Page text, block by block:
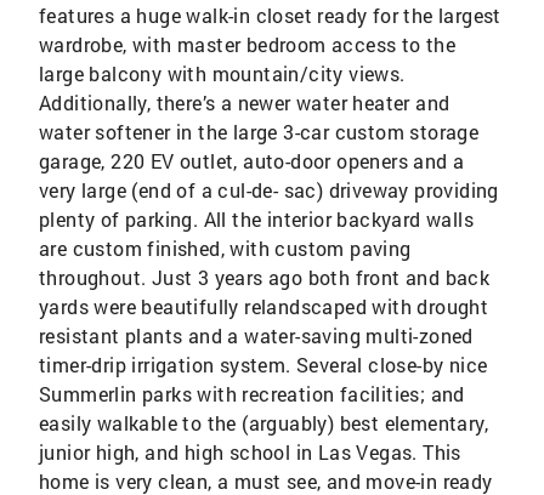
features a huge walk-in closet ready for the largest
wardrobe, with master bedroom access to the
large balcony with mountain/city views.
Additionally, there’s a newer water heater and
water softener in the large 3-car custom storage
garage, 220 EV outlet, auto-door openers and a
very large (end of a cul-de- sac) driveway providing
plenty of parking. All the interior backyard walls
are custom finished, with custom paving
throughout. Just 3 years ago both front and back
yards were beautifully relandscaped with drought
resistant plants and a water-saving multi-zoned
timer-drip irrigation system. Several close-by nice
Summerlin parks with recreation facilities; and
easily walkable to the (arguably) best elementary,
junior high, and high school in Las Vegas. This
home is very clean, a must see, and move-in ready